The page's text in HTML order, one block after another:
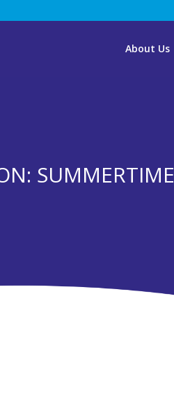
About Us
SUMMERTIME